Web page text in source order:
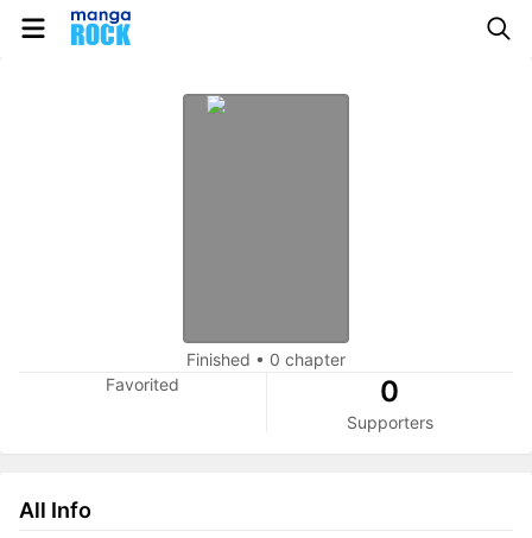
Finished • 0 chapter
Favorited
0
Supporters
All Info